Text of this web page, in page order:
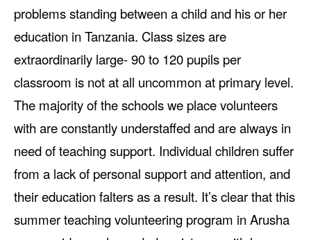
problems standing between a child and his or her
education in Tanzania. Class sizes are
extraordinarily large- 90 to 120 pupils per
classroom is not at all uncommon at primary level.
The majority of the schools we place volunteers
with are constantly understaffed and are always in
need of teaching support. Individual children suffer
from a lack of personal support and attention, and
their education falters as a result. It’s clear that this
summer teaching volunteering program in Arusha